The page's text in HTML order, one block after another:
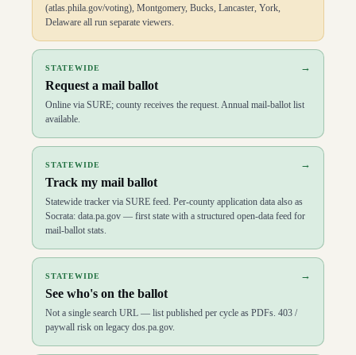
(atlas.phila.gov/voting), Montgomery, Bucks, Lancaster, York,
Delaware all run separate viewers.
STATEWIDE →
Request a mail ballot
Online via SURE; county receives the request. Annual mail-ballot list
available.
STATEWIDE →
Track my mail ballot
Statewide tracker via SURE feed. Per-county application data also as
Socrata: data.pa.gov — first state with a structured open-data feed for
mail-ballot stats.
STATEWIDE →
See who's on the ballot
Not a single search URL — list published per cycle as PDFs. 403 /
paywall risk on legacy dos.pa.gov.